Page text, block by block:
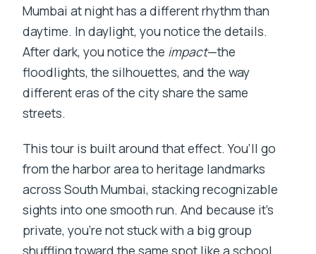
stops?
What’s included in the price?
Can the itinerary be customized?
What is the minimum number of people
Is there a mobile ticket?
Mumbai at night has a different rhythm than
daytime. In daylight, you notice the details.
After dark, you notice the impact—the
floodlights, the silhouettes, and the way
different eras of the city share the same
streets.
This tour is built around that effect. You’ll go
from the harbor area to heritage landmarks
across South Mumbai, stacking recognizable
sights into one smooth run. And because it’s
private, you’re not stuck with a big group
shuffling toward the same spot like a school